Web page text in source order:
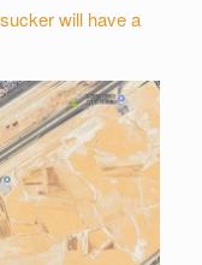
will have a